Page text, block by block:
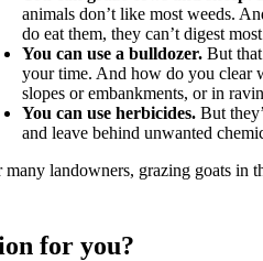
animals don’t like most weeds.
do eat them, they can’t digest most
You can use a bulldozer. But
your time. And how do you clear
slopes or embankments, or in
You can use herbicides. But
and leave behind unwanted
many landowners, grazing goats in
for you?